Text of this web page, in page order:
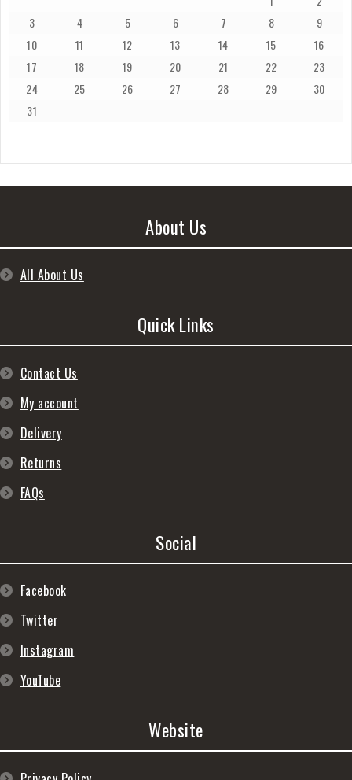
3
4 5 6 7 8
9
10
11 12 13 14 15
16
17
18 19 20 21 22
23
24
25 26 27 28 29
30
31
About Us
All About Us
Quick Links
Contact Us
My account
Delivery
Returns
FAQs
Social
Facebook
Twitter
Instagram
YouTube
Website